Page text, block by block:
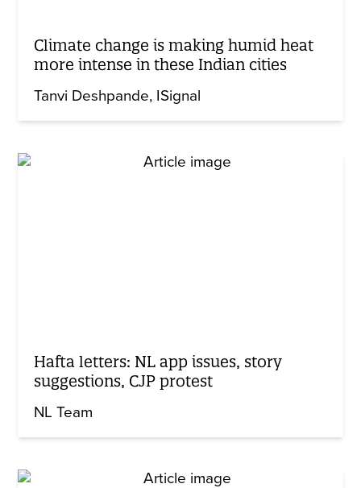
Climate change is making humid heat
more intense in these Indian cities
Tanvi Deshpande ISignal
Hafta letters: NL app issues, story
suggestions, CJP protest
NL Team